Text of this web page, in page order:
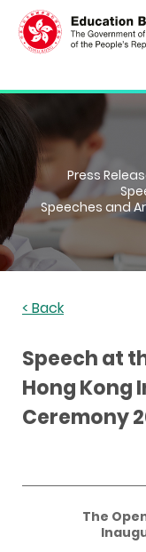
Press
Speeches and
< Back
Speech at
Hong Kong
Ceremony
The